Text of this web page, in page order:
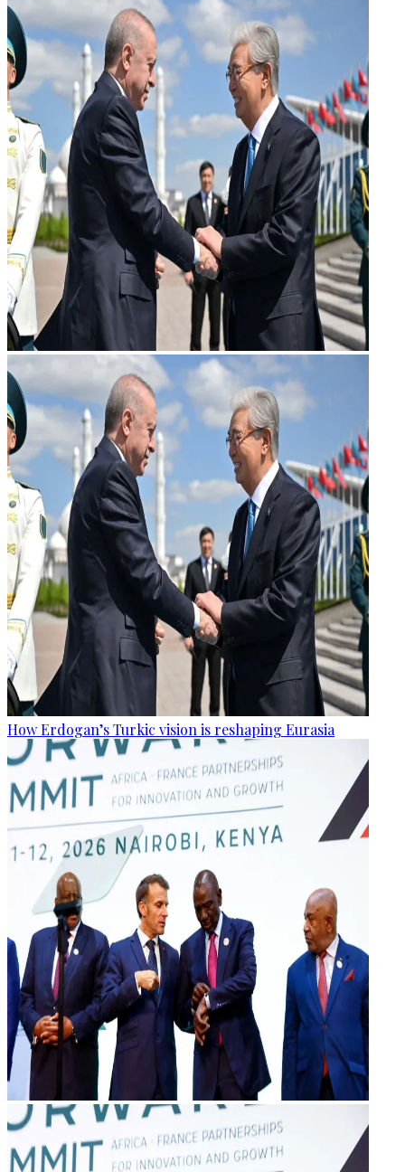
How Erdogan’s Turkic vision is reshaping Eurasia